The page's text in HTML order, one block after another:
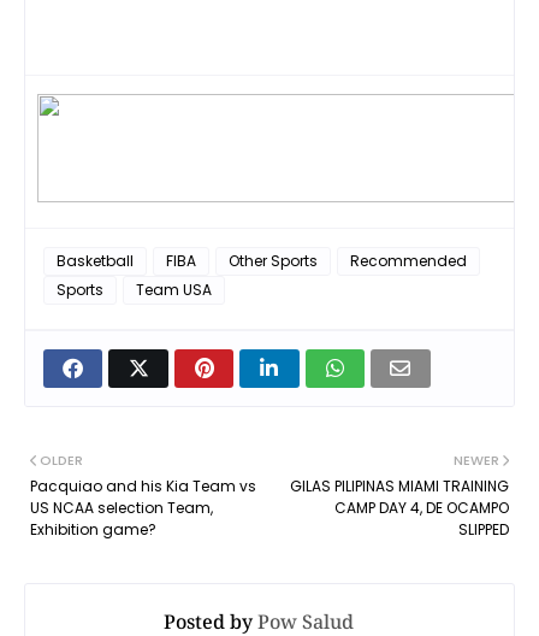
Basketball FIBA Other Sports
Recommended
Sports
Team USA
NEWER
GILAS PILIPINAS MIAMI TRAINING
CAMP DAY 4, DE OCAMPO
SLIPPED
OLDER
Pacquiao and his Kia Team vs
US NCAA selection Team,
Exhibition game?
Posted byPow Salud